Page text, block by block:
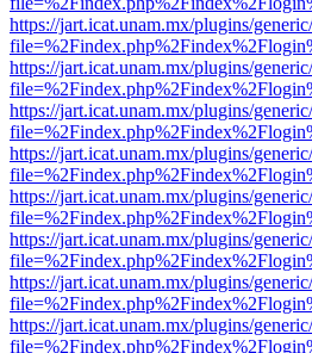
https://jart.icat.unam.mx/plugins/
https://jart.icat.unam.mx/plugins/
https://jart.icat.unam.mx/plugins/
https://jart.icat.unam.mx/plugins/
https://jart.icat.unam.mx/plugins/
https://jart.icat.unam.mx/plugins/
https://jart.icat.unam.mx/plugins/
https://jart.icat.unam.mx/plugins/